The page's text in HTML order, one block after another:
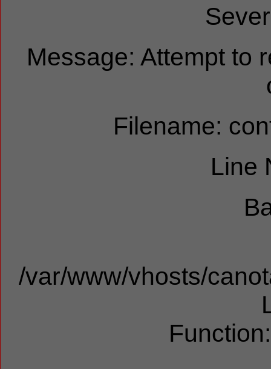
Message: Attempt to
Filename:
Line
/var/www/vhosts/